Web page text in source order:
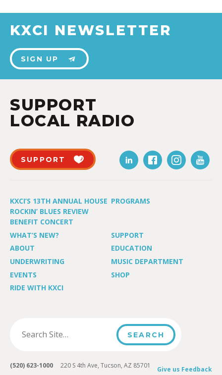
KXCI NEWSLETTER
SIGN UP
SUPPORT
LOCAL RADIO
SUPPORT
KXCI’S 13TH ANNUAL HOUSE
ROCKIN’ BLUES REVIEW
BENEFIT CONCERT
PROGRAMS
WHAT’S NEW?
SUPPORT
ABOUT
EDUCATION
UNDERWRITING
MUSIC DEPARTMENT
EVENTS
SHOP
RIDE WITH KXCI
Give us Feedback
(520) 623-1000 220 S 4th Ave, Tucson, AZ 85701